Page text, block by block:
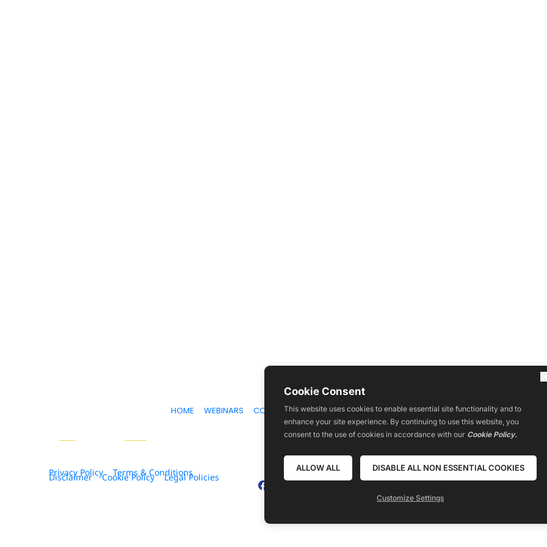
HOME WEBINARS COURSES RESOURCES LIVE REVIEWS CONTACT COMMUNITY
Privacy Policy Terms & Conditions
Disclaimer Cookie Policy Legal Policies
Powered by
Translate
Cookie Consent
This website uses cookies to enable essential site functionality and to
enhance your site experience. By continuing to use this website, you
consent to the use of cookies in accordance with our Cookie Policy.
ALLOW ALL DISABLE ALL NON ESSENTIAL COOKIES
Customize Settings